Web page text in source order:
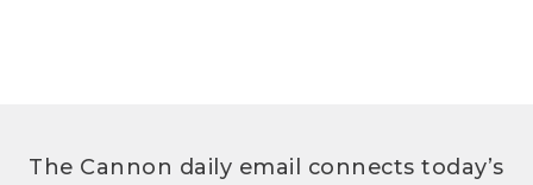
The Cannon daily email connects today’s